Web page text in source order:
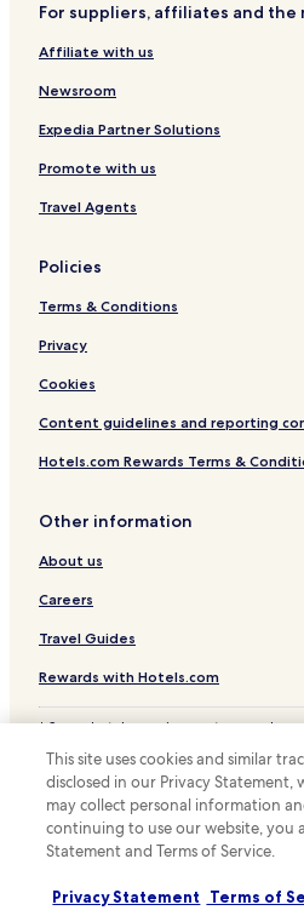
Kippaxs Hotels
Giro Hotels
Knorrit Flat Hotels
Cooplacurripa Hotels
Werrikimbe Hotels
Hotels near Barakee National Park
Hotels near Koorebang Nature
Hotels near Mount Seaview
Hotels near Werrikimbe State
Hotels near Barrakee State
Hotels with a Pool in Taree
Hotels with Parking in Taree
Pet Friendly Hotels in Taree
Motels in Taree
Cheap Hotels in Taree
Luxury Hotels in Taree
Business Hotels in Taree
Family Hotels in Taree
Hotels with Parking in Forster
Pet Friendly Hotels in Forster
Apartments in Forster
Motels in Forster
For suppliers, affiliates and the
Affiliate with us
Newsroom
Expedia Partner Solutions
Promote with us
Travel Agents
Policies
Terms & Conditions
Privacy
Cookies
Content guidelines and reporting
Hotels.com Rewards Terms &
Other information
About us
Careers
Travel Guides
Rewards with Hotels.com
* Some hotels require you to cancel
© 2026 Hotels.com, LP., an Expedia
Hotels.com and the Hotels.com Logo
trademarks of Hotels.com, LP.
This site uses cookies and similar
disclosed in our Privacy Statement,
may collect personal information
continuing to use our website, you
Statement and Terms of Service.
Privacy Statement Terms of